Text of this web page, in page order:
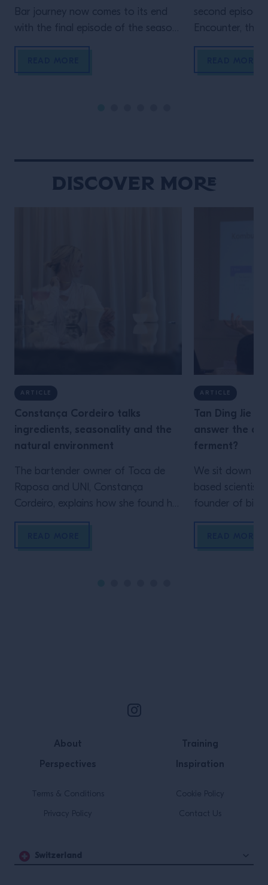
Bar journey now comes to its end
with the final episode of the season.
We now travel to New Orleans, the
one of the biggest global events in
second
Encounter, the
by Grand
Velasquez
New York
hospitality and
Discover More
ARTICLE
Constança Cordeiro talks
ingredients, seasonality and the
natural environment
The bartender owner of Toca de
Raposa and UNI, Constança
Cordeiro, explains how she found her
love for making her own ingredients,
generations can be inspired by
ARTICLE
Tan Ding Jie
answer the
ferment?
We sit down
based scientist
founder of bio-
Starter Culture,
world, how bar
About
Perspectives
Training
Inspiration
Terms & Conditions
Privacy Policy
Cookie Policy
Contact Us
Switzerland